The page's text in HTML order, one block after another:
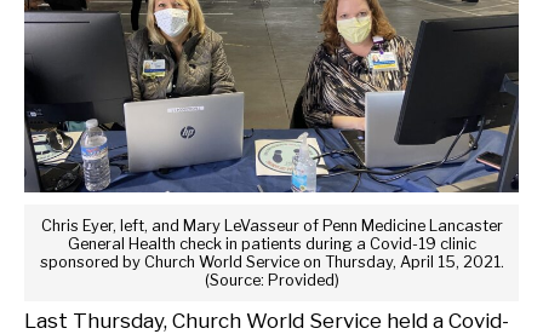
Chris Eyer, left, and Mary LeVasseur of Penn Medicine Lancaster
General Health check in patients during a Covid-19 clinic
sponsored by Church World Service on Thursday, April 15, 2021.
(Source: Provided)
Last Thursday, Church World Service held a Covid-